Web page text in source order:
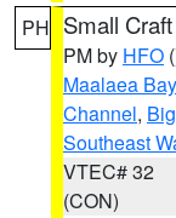
PH Small
PM by HFO
Maalaea Bay
Channel,
Southeast
VTEC# 32
(CON)